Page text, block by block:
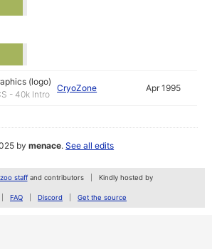
(logo)
- 40k Intro
CryoZone Apr 1995
bymenace.See all edits
staffand contributors Kindly hosted by
FAQ Discord Get the source